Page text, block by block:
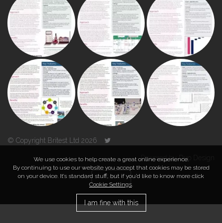
© Copyright Britest Ltd 2026
Powered byDuo Design
TOP
We use cookies to help create a great online experience.
By continuing to use our website you accept that cookies may be stored
on your device. It’s standard stuff, but if you’d like to know more click
Cookie Settings.
I am fine with this